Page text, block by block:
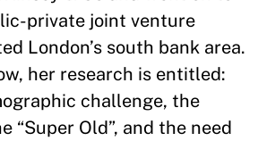
private joint venture
London’s south bank area.
her research is entitled:
challenge, the
“Super Old”, and the need